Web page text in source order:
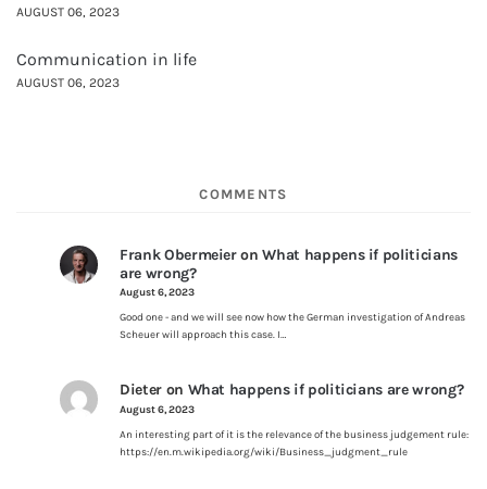
AUGUST 06, 2023
Communication in life
AUGUST 06, 2023
COMMENTS
Frank ObermeieronWhat happens if politicians
are wrong?
August 6, 2023
Good one - and we will see now how the German investigation of Andreas
Scheuer will approach this case. I…
Dieteron What happens if politicians are wrong?
August 6, 2023
An interesting part of it is the relevance of the business judgement rule:
https://en.m.wikipedia.org/wiki/Business_judgment_rule